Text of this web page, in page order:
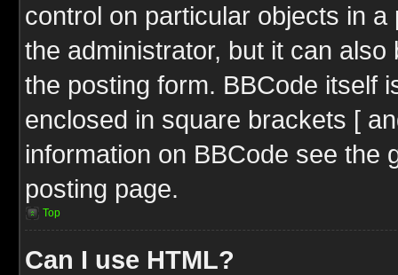
control on particular objects in
the administrator, but it can
the posting form. BBCode itself
enclosed in square brackets [
information on BBCode see the
posting page.
Top
Can I use HTML?